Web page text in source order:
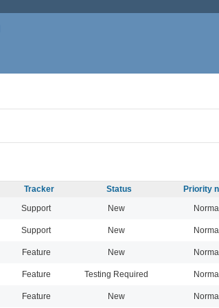
Tracker Status Priority
Support New
Support New
Feature New
Feature Testing Required
Feature New